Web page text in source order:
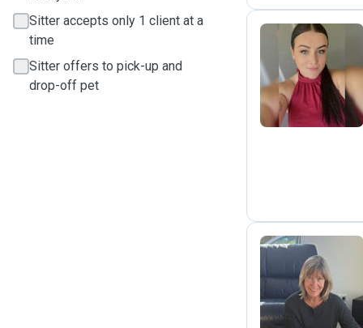
Sitter accepts only 1 client at a
time
Sitter offers to pick-up and
drop-off pet
C
S